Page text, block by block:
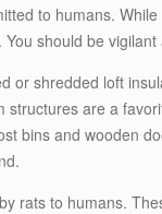
to humans.
should be
or shredded loft
structures are a
bins and wooden
rats to humans.